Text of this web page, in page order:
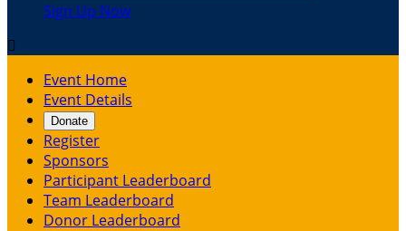
Sign Up Now

Event Home
Event Details
Donate
Register
Sponsors
Participant Leaderboard
Team Leaderboard
Donor Leaderboard